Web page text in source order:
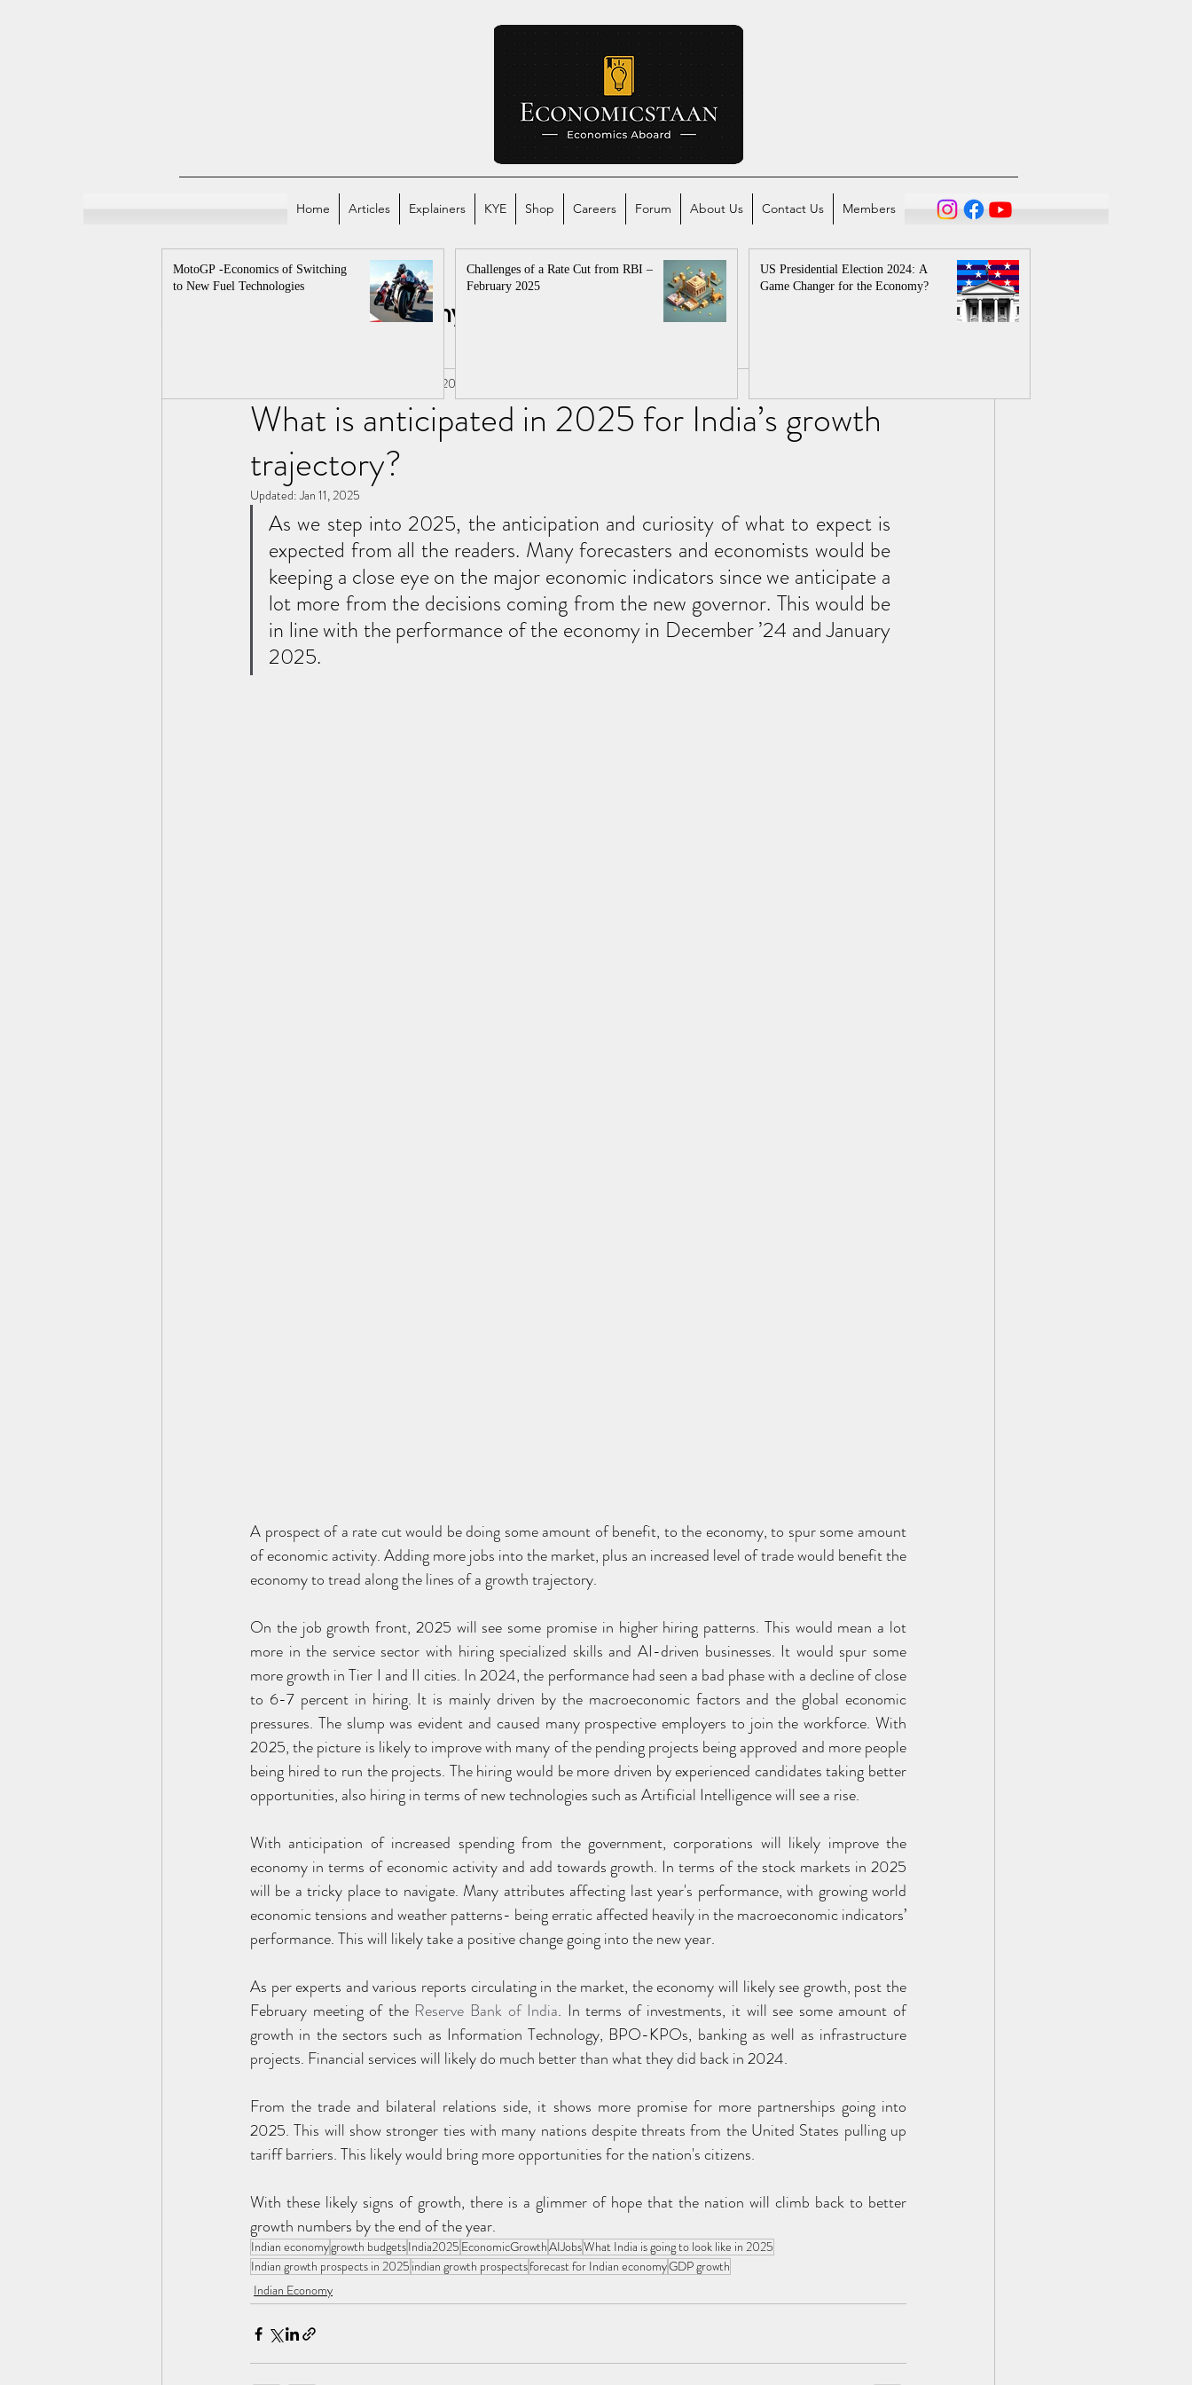
Home Articles Explainers KYE Shop Careers Forum About Us Contact Us Members
Indian Economy Global Economy
What is anticipated in 2025 for India’s growth
trajectory?
Jan 10, 2025
Updated:Jan 11, 2025
As we step into 2025, the anticipation and curiosity of what to expect is
expected from all the readers. Many forecasters and economists would be
keeping a close eye on the major economic indicators since we anticipate a
lot more from the decisions coming from the new governor. This would be
in line with the performance of the economy in December ’24 and January
2025.
A prospect of a rate cut would be doing some amount of benefit, to the economy, to spur some amount
of economic activity. Adding more jobs into the market, plus an increased level of trade would benefit the
economy to tread along the lines of a growth trajectory.
On the job growth front, 2025 will see some promise in higher hiring patterns. This would mean a lot
more in the service sector with hiring specialized skills and AI-driven businesses. It would spur some
more growth in Tier I and II cities. In 2024, the performance had seen a bad phase with a decline of close
to 6-7 percent in hiring. It is mainly driven by the macroeconomic factors and the global economic
pressures. The slump was evident and caused many prospective employers to join the workforce. With
2025, the picture is likely to improve with many of the pending projects being approved and more people
being hired to run the projects. The hiring would be more driven by experienced candidates taking better
opportunities, also hiring in terms of new technologies such as Artificial Intelligence will see a rise.
With anticipation of increased spending from the government, corporations will likely improve the
economy in terms of economic activity and add towards growth. In terms of the stock markets in 2025
will be a tricky place to navigate. Many attributes affecting last year's performance, with growing world
economic tensions and weather patterns- being erratic affected heavily in the macroeconomic indicators’
performance. This will likely take a positive change going into the new year.
As per experts and various reports circulating in the market, the economy will likely see growth, post the
February meeting of the Reserve Bank of India. In terms of investments, it will see some amount of
growth in the sectors such as Information Technology, BPO-KPOs, banking as well as infrastructure
projects. Financial services will likely do much better than what they did back in 2024.
From the trade and bilateral relations side, it shows more promise for more partnerships going into
2025. This will show stronger ties with many nations despite threats from the United States pulling up
tariff barriers. This likely would bring more opportunities for the nation's citizens.
With these likely signs of growth, there is a glimmer of hope that the nation will climb back to better
growth numbers by the end of the year.
Indian economygrowth budgetsIndia2025 EconomicGrowthAIJobsWhat India is going to look like in 2025
Indian growth prospects in 2025 indian growth prospectsforecast for Indian economyGDP growth
Indian Economy
MotoGP -Economics of Switching
to New Fuel Technologies
Challenges of a Rate Cut from RBI –
February 2025
US Presidential Election 2024: A
Game Changer for the Economy?